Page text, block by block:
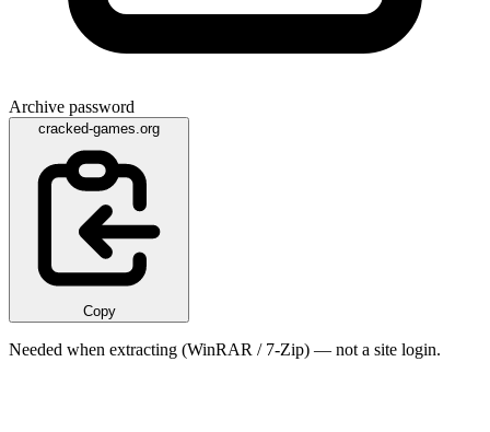
Archive password
cracked-games.org
Copy
Needed when extracting (WinRAR / 7-Zip) — not a site login.